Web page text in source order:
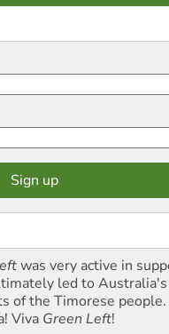
was very active in
led to
of the Timorese
Viva Green Left!